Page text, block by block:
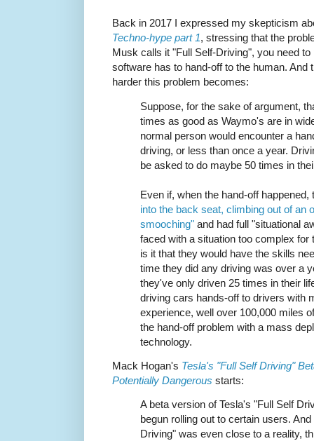
Back in 2017 I expressed my skepticism
Techno-hype part 1, stressing that the
Musk calls it "Full Self-Driving", you need
software has to hand-off to the human. And
harder this problem becomes:
Suppose, for the sake of argument,
times as good as Waymo's are in
normal person would encounter a
driving, or less than once a year.
be asked to do maybe 50 times in
Even if, when the hand-off
into the back seat, climbing out of an
smooching" and had full "situational
faced with a situation too complex
is it that they would have the skills
time they did any driving was over a
they've only driven 25 times in their
driving cars hands-off to drivers with
experience, well over 100,000 miles
the hand-off problem with a mass
technology.
Mack Hogan's Tesla's "Full Self Driving"
Potentially Dangerous starts:
A beta version of Tesla's "Full Self
begun rolling out to certain users.
Driving" was even close to a reality,